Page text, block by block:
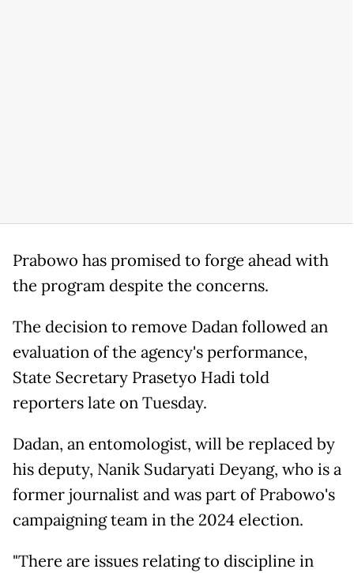
Prabowo has promised to forge ahead with
the program despite the concerns.
The decision to remove Dadan followed an
evaluation of the agency's performance,
State Secretary Prasetyo Hadi told
reporters late on Tuesday.
Dadan, an entomologist, will be replaced by
his deputy, Nanik Sudaryati Deyang, who is a
former journalist and was part of Prabowo's
campaigning team in the 2024 election.
"There are issues relating to discipline in